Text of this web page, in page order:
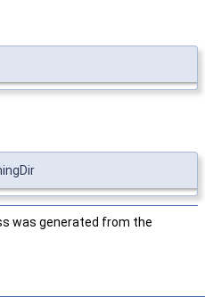
was generated from the